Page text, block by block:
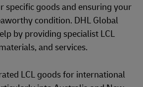
specific goods and ensuring your
condition. DHL Global
by providing specialist LCL
and services.
LCL goods for international